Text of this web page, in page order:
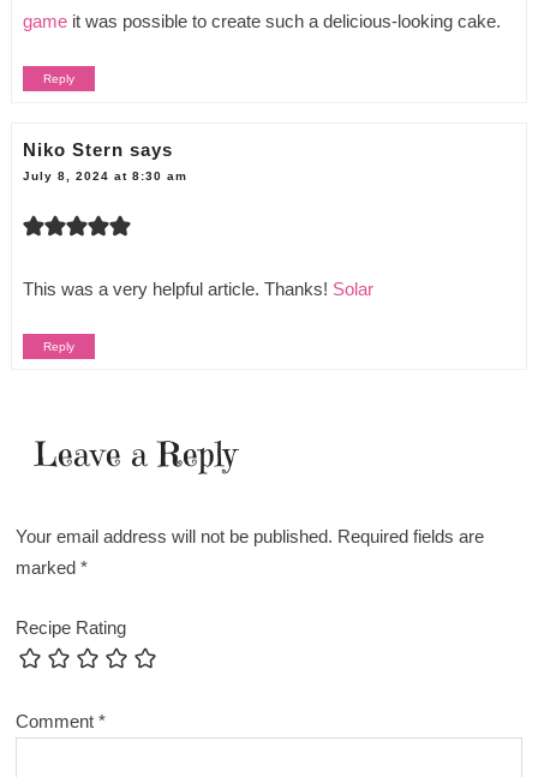
gameit was possible to create such a delicious-looking cake.
Reply
Niko Stern says
July 8, 2024 at 8:30 am
This was a very helpful article. Thanks! Solar
Reply
Leave a Reply
Your email address will not be published. Required fields are
marked*
Recipe Rating
Comment*